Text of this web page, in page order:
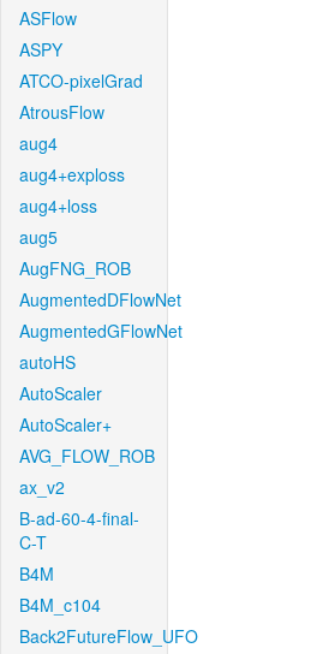
ASFlow
ASPY
ATCO-pixelGrad
AtrousFlow
aug4
aug4+exploss
aug4+loss
aug5
AugFNG_ROB
AugmentedDFlowNet
AugmentedGFlowNet
autoHS
AutoScaler
AutoScaler+
AVG_FLOW_ROB
ax_v2
B-ad-60-4-final-
C-T
B4M
B4M_c104
Back2FutureFlow_UFO